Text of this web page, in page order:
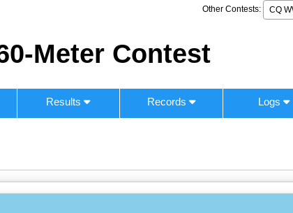
Other Contests: CQ
Meter Contest
Results Records Logs